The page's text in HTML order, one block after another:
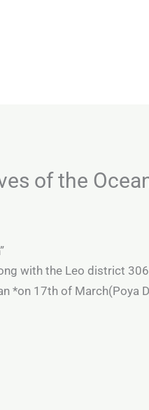
of the
with the Leo district
*on 17th of
world’s first